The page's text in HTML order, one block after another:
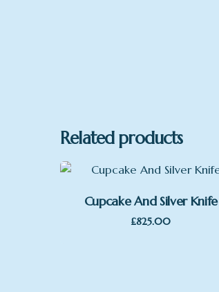
Related products
Cupcake And Silver Knife
£825.00